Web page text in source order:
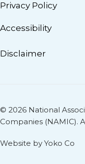
Privacy Policy
Accessibility
Disclaimer
© 2026 National
Companies (NAMIC).
Website by Yoko Co